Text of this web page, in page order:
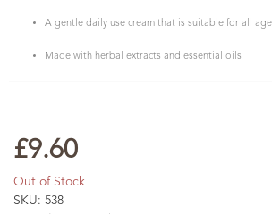
A gentle daily use cream that is suitable for all
Made with herbal extracts and essential oils
£9.60
Out of Stock
SKU: 538